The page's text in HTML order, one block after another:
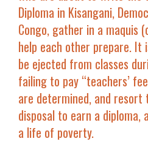
Diploma in Kisangani,
Congo, gather in a maquis
help each other prepare.
be ejected from classes
failing to pay “teachers’
are determined, and
disposal to earn a
a life of poverty.